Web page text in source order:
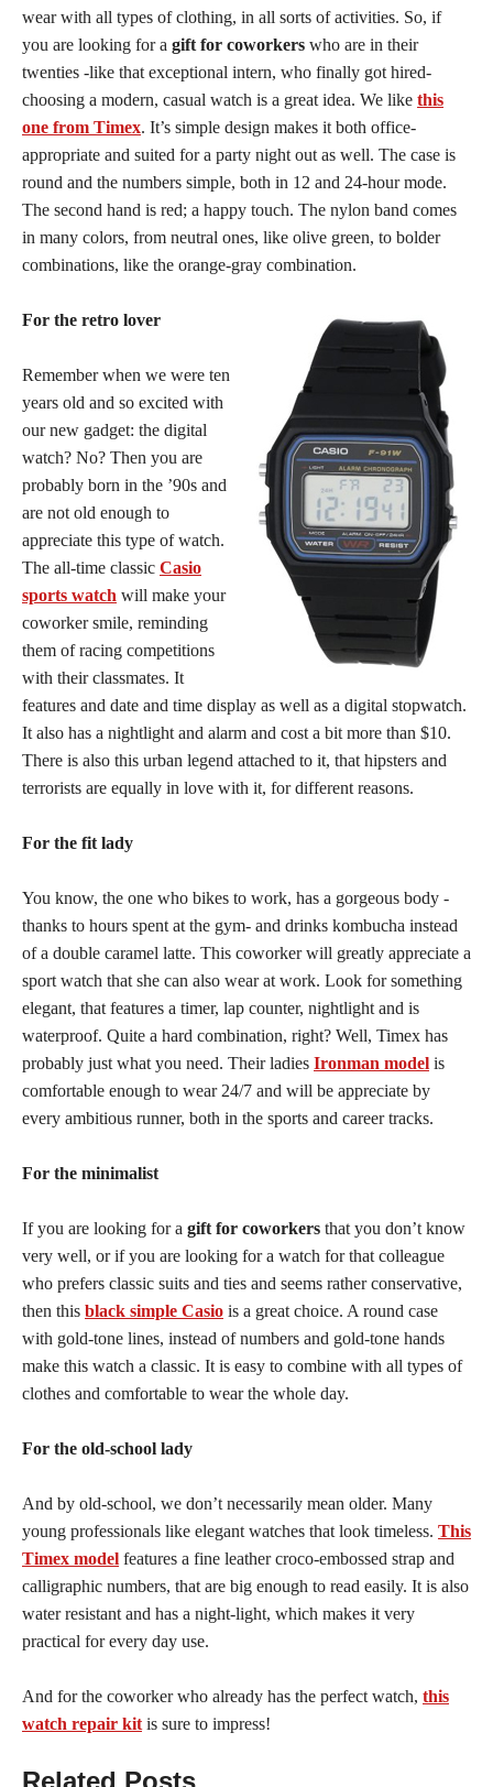
wear with all types of clothing, in all sorts of activities. So, if
you are looking for a gift for coworkers who are in their
twenties -like that exceptional intern, who finally got hired-
choosing a modern, casual watch is a great idea. We like this
one from Timex. It’s simple design makes it both office-
appropriate and suited for a party night out as well. The case is
round and the numbers simple, both in 12 and 24-hour mode.
The second hand is red; a happy touch. The nylon band comes
in many colors, from neutral ones, like olive green, to bolder
combinations, like the orange-gray combination.
For the retro lover
Remember when we were ten
years old and so excited with
our new gadget: the digital
watch? No? Then you are
probably born in the ’90s and
are not old enough to
appreciate this type of watch.
The all-time classic Casio
sports watch will make your
coworker smile, reminding
them of racing competitions
with their classmates. It
features and date and time display as well as a digital stopwatch.
It also has a nightlight and alarm and cost a bit more than $10.
There is also this urban legend attached to it, that hipsters and
terrorists are equally in love with it, for different reasons.
For the fit lady
You know, the one who bikes to work, has a gorgeous body -
thanks to hours spent at the gym- and drinks kombucha instead
of a double caramel latte. This coworker will greatly appreciate a
sport watch that she can also wear at work. Look for something
elegant, that features a timer, lap counter, nightlight and is
waterproof. Quite a hard combination, right? Well, Timex has
probably just what you need. Their ladies Ironman model is
comfortable enough to wear 24/7 and will be appreciate by
every ambitious runner, both in the sports and career tracks.
For the minimalist
If you are looking for a gift for coworkers that you don’t know
very well, or if you are looking for a watch for that colleague
who prefers classic suits and ties and seems rather conservative,
then this black simple Casio is a great choice. A round case
with gold-tone lines, instead of numbers and gold-tone hands
make this watch a classic. It is easy to combine with all types of
clothes and comfortable to wear the whole day.
For the old-school lady
And by old-school, we don’t necessarily mean older. Many
young professionals like elegant watches that look timeless. This
Timex model features a fine leather croco-embossed strap and
calligraphic numbers, that are big enough to read easily. It is also
water resistant and has a night-light, which makes it very
practical for every day use.
And for the coworker who already has the perfect watch, this
watch repair kit is sure to impress!
Related Posts